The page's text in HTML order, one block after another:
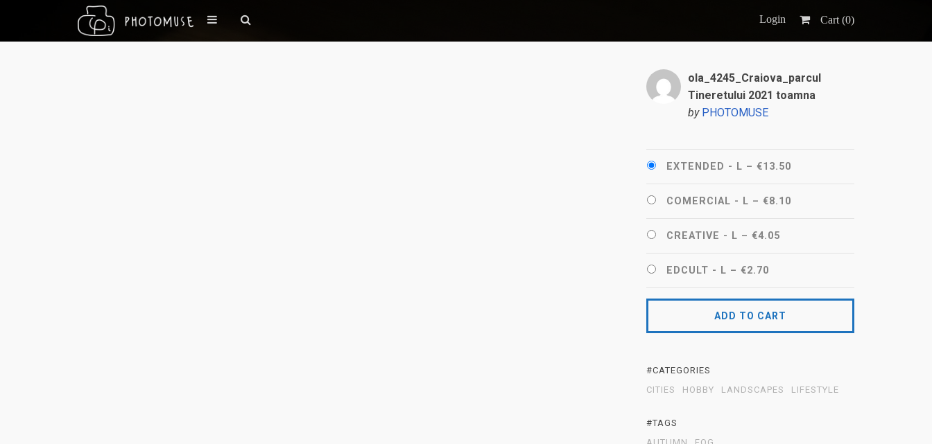
Login Cart (0)
ola_4245_Craiova_parcul
Tineretului 2021 toamna
by PHOTOMUSE
EXTENDED - L – €13.50
COMERCIAL - L – €8.10
CREATIVE - L – €4.05
EDCULT - L – €2.70
ADD TO CART
#CATEGORIES
CITIES
HOBBY LANDSCAPES LIFESTYLE
#TAGS